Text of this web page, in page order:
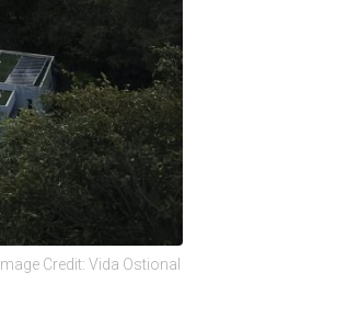
Image Credit: Vida Ostional